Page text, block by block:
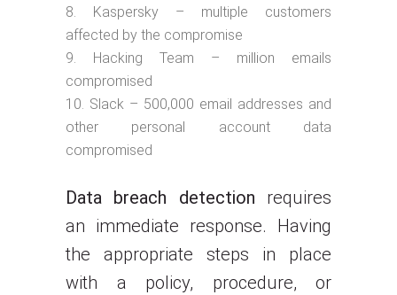
Kaspersky – multiple customers
affected by the compromise
Hacking Team – million emails
compromised
Slack – 500,000 email addresses and
other personal account data
compromised
Data breach detection requires
an immediate response. Having
the appropriate steps in place
with a policy, procedure, or